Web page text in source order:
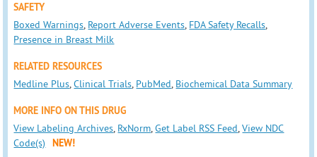
SAFETY
Boxed Warnings, Report Adverse Events, FDA Safety Recalls,
Presence in Breast Milk
RELATED RESOURCES
Medline Plus,Clinical Trials, PubMed, Biochemical Data Summary
MORE INFO ON THIS DRUG
View Labeling Archives, RxNorm,Get Label RSS Feed,View NDC
Code(s)
NEW!